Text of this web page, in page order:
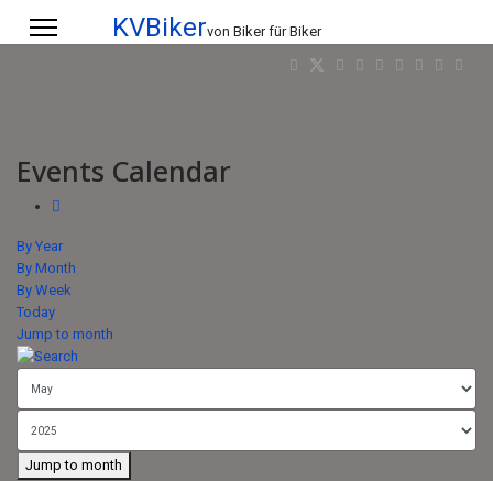
KVBikervon Biker für Biker
Events Calendar
By Year
By Month
By Week
Today
Jump to month
Jump to month